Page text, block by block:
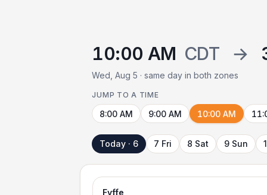
10:00 AM CDT →
Wed, Aug 5 · same day in both zones
JUMP TO A TIME
8:00 AM 9:00 AM 10:00 AM
Today · 6 7 Fri 8 Sat 9 Sun
Fyffe